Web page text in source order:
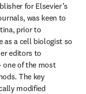
new tab/window
for Elsevier’s
was keen to
prior to
as a cell biologist so
editors to
in new tab/window
one of the most
The key
modified